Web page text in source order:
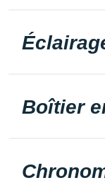
Boîtier